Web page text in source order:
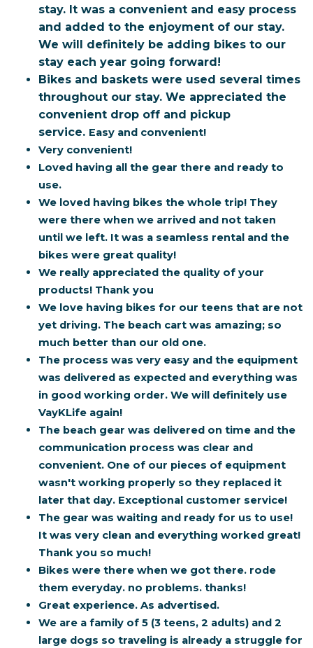
stay. It was a convenient and easy process
and added to the enjoyment of our stay.
We will definitely be adding bikes to our
stay each year going forward!
Bikes and baskets were used several times
throughout our stay. We appreciated the
convenient drop off and pickup
service. Easy and convenient!
Very convenient!
Loved having all the gear there and ready to
use.
We loved having bikes the whole trip! They
were there when we arrived and not taken
until we left. It was a seamless rental and the
bikes were great quality!
We really appreciated the quality of your
products! Thank you
We love having bikes for our teens that are not
yet driving. The beach cart was amazing; so
much better than our old one.
The process was very easy and the equipment
was delivered as expected and everything was
in good working order. We will definitely use
VayKLife again!
The beach gear was delivered on time and the
communication process was clear and
convenient. One of our pieces of equipment
wasn't working properly so they replaced it
later that day. Exceptional customer service!
The gear was waiting and ready for us to use!
It was very clean and everything worked great!
Thank you so much!
Bikes were there when we got there. rode
them everyday. no problems. thanks!
Great experience. As advertised.
We are a family of 5 (3 teens, 2 adults) and 2
large dogs so traveling is already a struggle for